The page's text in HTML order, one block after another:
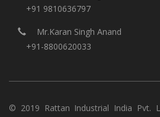
+91 9810636797
Mr.Karan Singh Anand
+91-8800620033
© 2019 Rattan Industrial India Pvt.